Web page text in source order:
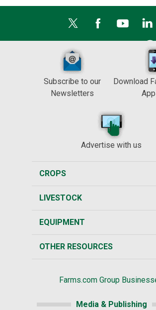
Subscribe to our
Newsletters
Download
Advertise with us
CROPS
LIVESTOCK
EQUIPMENT
OTHER RESOURCES
Farms.com Group
Media & Publishing